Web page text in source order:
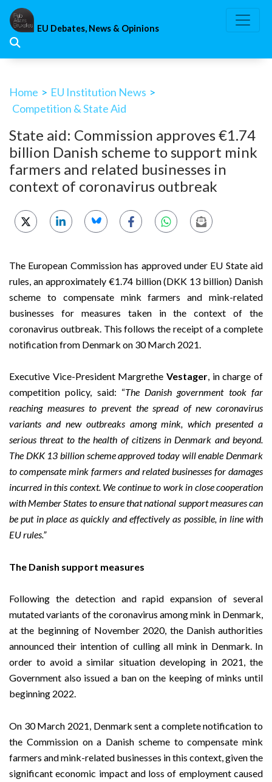
Skip
content
EU Debates, News & Opinions
Home > EU Institution News >
Competition & State Aid
State aid: Commission approves €1.74
billion Danish scheme to support mink
farmers and related businesses in
context of coronavirus outbreak
The European Commission has approved under EU State aid
rules, an approximately €1.74 billion (DKK 13 billion) Danish
scheme to compensate mink farmers and mink-related
businesses for measures taken in the context of the
coronavirus outbreak. This follows the receipt of a complete
notification from Denmark on 30 March 2021.
Executive Vice-President Margrethe Vestager, in charge of
competition policy, said: “The Danish government took far
reaching measures to prevent the spread of new coronavirus
variants and new outbreaks among mink, which presented a
serious threat to the health of citizens in Denmark and beyond.
The DKK 13 billion scheme approved today will enable Denmark
to compensate mink farmers and related businesses for damages
incurred in this context. We continue to work in close cooperation
with Member States to ensure that national support measures can
be put in place as quickly and effectively as possible, in line with
EU rules.”
The Danish support measures
Following the detection and rapid expansion of several
mutated variants of the coronavirus among mink in Denmark,
at the beginning of November 2020, the Danish authorities
announced their intention of culling all mink in Denmark. In
order to avoid a similar situation developing in 2021, the
Government also issued a ban on the keeping of minks until
beginning 2022.
On 30 March 2021, Denmark sent a complete notification to
the Commission on a Danish scheme to compensate mink
farmers and mink-related businesses in this context, given the
significant economic impact and loss of employment caused